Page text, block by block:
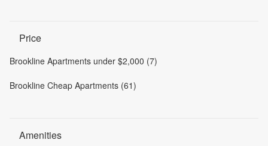
Price
Brookline Apartments under $2,000 (7)
Brookline Cheap Apartments (61)
Amenities